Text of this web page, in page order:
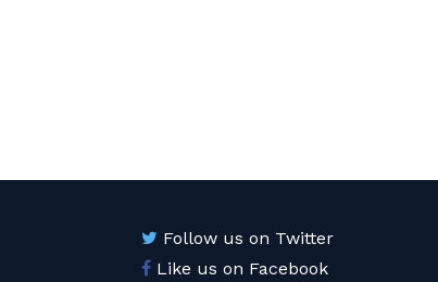
Follow us on Twitter
Like us on Facebook